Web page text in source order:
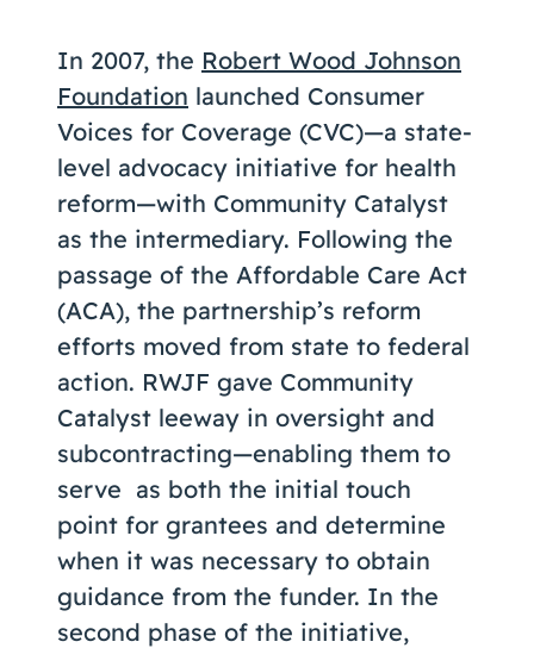
In 2007, the Robert Wood Johnson
Foundation launched Consumer
Voices for Coverage (CVC)—a state-
level advocacy initiative for health
reform—with Community Catalyst
as the intermediary. Following the
passage of the Affordable Care Act
(ACA), the partnership’s reform
efforts moved from state to federal
action. RWJF gave Community
Catalyst leeway in oversight and
subcontracting—enabling them to
serve as both the initial touch
point for grantees and determine
when it was necessary to obtain
guidance from the funder. In the
second phase of the initiative,